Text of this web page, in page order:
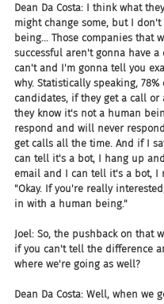
Dean Da Costa: I think what
might change some, but I don't
being... Those companies that
successful aren't gonna have a
can't and I'm gonna tell you
why. Statistically speaking, 78%
candidates, if they get a call or
they know it's not a human
respond and will never
get calls all the time. And if I
can tell it's a bot, I hang up
email and I can tell it's a bot, I
"Okay. If you're really
in with a human being."
Joel: So, the pushback on that
if you can't tell the difference
where we're going as well?
Dean Da Costa: Well, when we